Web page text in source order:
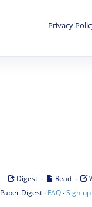
Privacy
Digest · Read ·
Paper Digest· FAQ·Sign-up